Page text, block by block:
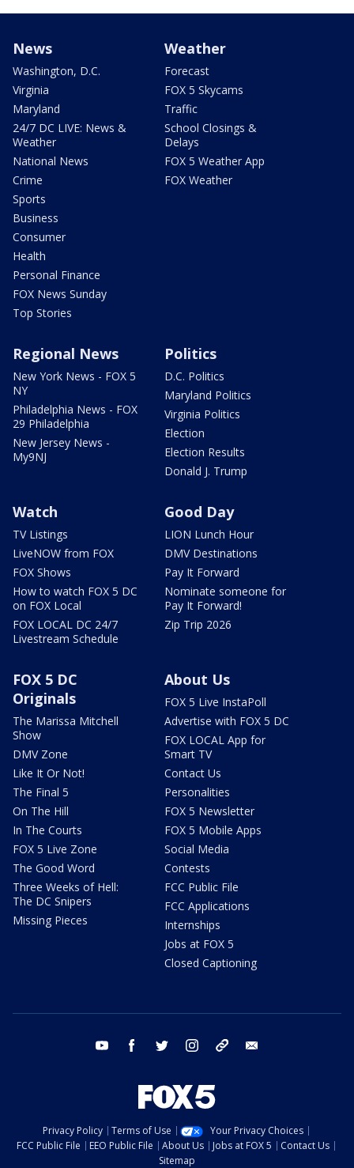
News
Washington, D.C.
Virginia
Maryland
24/7 DC LIVE: News &
Weather
National News
Crime
Sports
Business
Consumer
Health
Personal Finance
FOX News Sunday
Top Stories
Weather
Forecast
FOX 5 Skycams
Traffic
School Closings &
Delays
FOX 5 Weather App
FOX Weather
Regional News
New York News - FOX 5
NY
Philadelphia News - FOX
29 Philadelphia
New Jersey News -
My9NJ
Politics
D.C. Politics
Maryland Politics
Virginia Politics
Election
Election Results
Donald J. Trump
Watch
TV Listings
LiveNOW from FOX
FOX Shows
How to watch FOX 5 DC
on FOX Local
FOX LOCAL DC 24/7
Livestream Schedule
Good Day
LION Lunch Hour
DMV Destinations
Pay It Forward
Nominate someone for
Pay It Forward!
Zip Trip 2026
FOX 5 DC
Originals
The Marissa Mitchell
Show
DMV Zone
Like It Or Not!
The Final 5
On The Hill
In The Courts
FOX 5 Live Zone
The Good Word
Three Weeks of Hell:
The DC Snipers
Missing Pieces
About Us
FOX 5 Live InstaPoll
Advertise with FOX 5 DC
FOX LOCAL App for
Smart TV
Contact Us
Personalities
FOX 5 Newsletter
FOX 5 Mobile Apps
Social Media
Contests
FCC Public File
FCC Applications
Internships
Jobs at FOX 5
Closed Captioning
youtube facebook twitter instagram tiktok
Privacy Policy Terms of Use
Your Privacy Choices
FCC Public File
EEO Public File About Us Jobs at FOX 5
Contact Us
Sitemap